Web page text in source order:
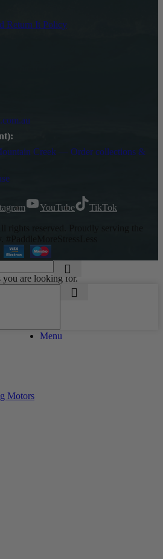
Return It Policy
Creek — Order collections &
YouTube
TikTok
you are looking for.
Menu
Motors